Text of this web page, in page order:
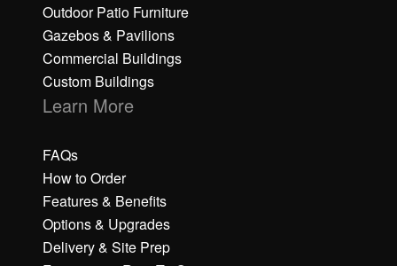
Outdoor Patio Furniture
Gazebos & Pavilions
Commercial Buildings
Custom Buildings
Learn More
FAQs
How to Order
Features & Benefits
Options & Upgrades
Delivery & Site Prep